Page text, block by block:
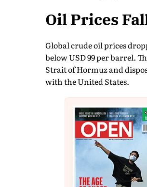
Oil Prices
Global crude oil prices
below USD 99 per barrel.
Strait of Hormuz and
with the United States.